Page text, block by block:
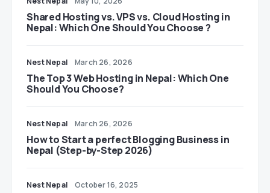
Shared Hosting vs. VPS vs. Cloud Hosting in
Nepal: Which One Should You Choose ?
Nest Nepal March 26, 2026
The Top 3 Web Hosting in Nepal: Which One
Should You Choose?
Nest Nepal March 26, 2026
How to Start a perfect Blogging Business in
Nepal (Step-by-Step 2026)
Nest Nepal October 16, 2025